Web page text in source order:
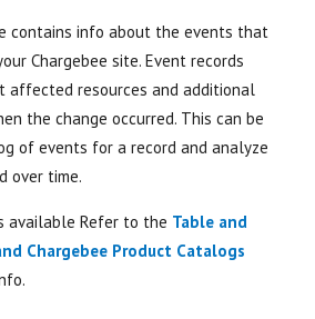
contains info about the events that
Chargebee site. Event records
affected resources and additional
the change occurred. This can be
of events for a record and analyze
over time.
available Refer to the Table and
Chargebee Product Catalogs